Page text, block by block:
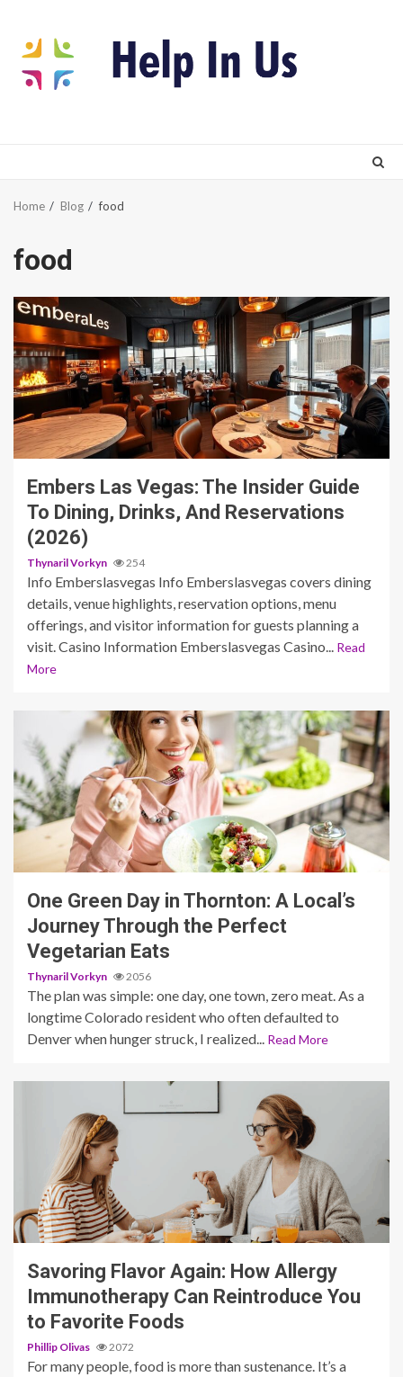
content
Home Blog food
food
3 min read
Embers Las Vegas: The Insider Guide
To Dining, Drinks, And Reservations
(2026)
Thynaril Vorkyn 254
Info Emberslasvegas Info Emberslasvegas covers dining
details, venue highlights, reservation options, menu
offerings, and visitor information for guests planning a
visit. Casino Information Emberslasvegas Casino...
Read
More
6 min read
One Green Day in Thornton: A Local’s
Journey Through the Perfect
Vegetarian Eats
Thynaril Vorkyn 2056
The plan was simple: one day, one town, zero meat. As a
longtime Colorado resident who often defaulted to
Denver when hunger struck, I realized...
Read More
3 min read
Savoring Flavor Again: How Allergy
Immunotherapy Can Reintroduce You
to Favorite Foods
Phillip Olivas 2072
For many people, food is more than sustenance. It’s a